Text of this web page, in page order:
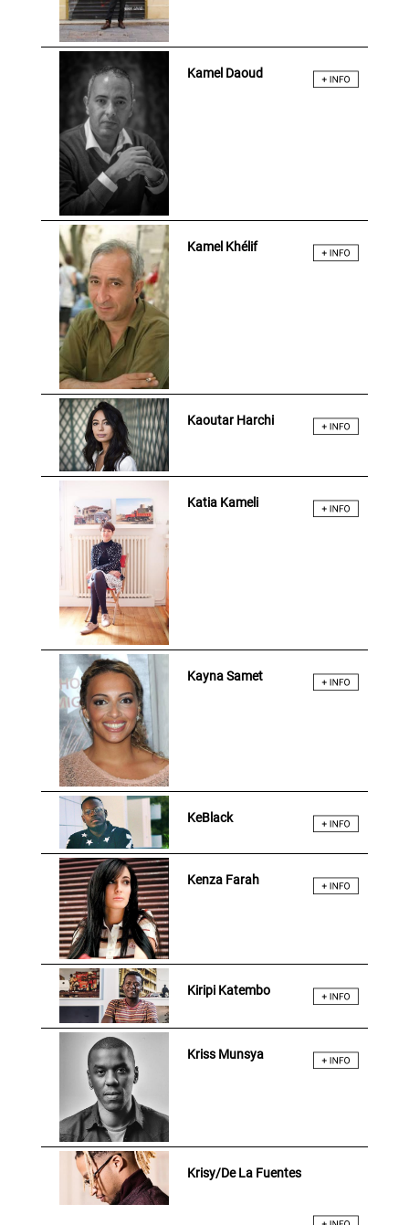
Kamel Daoud
Kamel Khélif
Kaoutar Harchi
Katia Kameli
Kayna Samet
KeBlack
Kenza Farah
Kiripi Katembo
Kriss Munsya
Krisy/De La Fuentes